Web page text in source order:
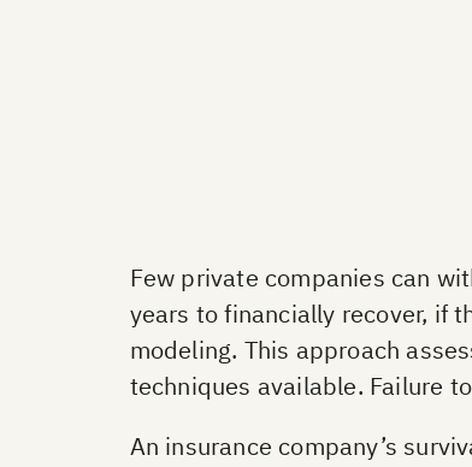
Few private companies can
years to financially recover, if
modeling. This approach
techniques available. Failure
An insurance company’s